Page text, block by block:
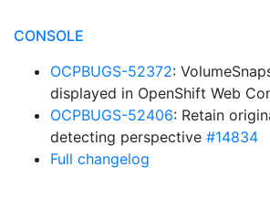
CONSOLE
OCPBUGS-52372:
displayed in OpenShift Web
OCPBUGS-52406: Retain
detecting perspective #14834
Full changelog